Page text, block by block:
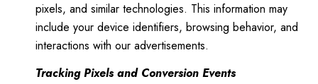
pixels, and similar technologies. This information may
include your device identifiers, browsing behavior, and
interactions with our advertisements.
Tracking Pixels and Conversion Events